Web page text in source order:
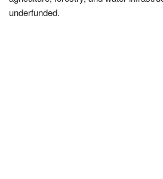
underfunded.